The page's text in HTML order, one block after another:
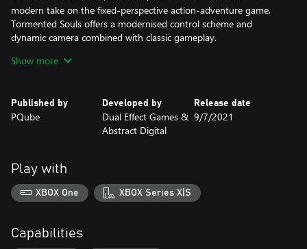
modern take on the fixed-perspective action-adventure game,
Tormented Souls offers a modernised control scheme and
dynamic camera combined with classic gameplay.
Deadly Combat
everything that you can find to fight back against evils lurking in
the darkness.
You'll need much more than a steady aim and sharp reflexes to
make it out alive. Search the environment for anything you can
use to your advantage. Combine items to solve twisted puzzles
and use every resource available to explore the secrets of the
Fiendish Puzzles
Show more
Published by
PQube
Developed by
Dual Effect Games &
Abstract Digital
Release date
9/7/2021
Play with
XBOX One XBOX Series X|S
Capabilities